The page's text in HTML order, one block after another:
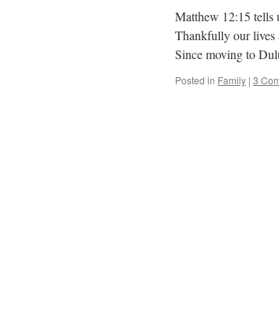
Matthew 12:15 tells
Thankfully our lives
Since moving to
Posted in Family | 3